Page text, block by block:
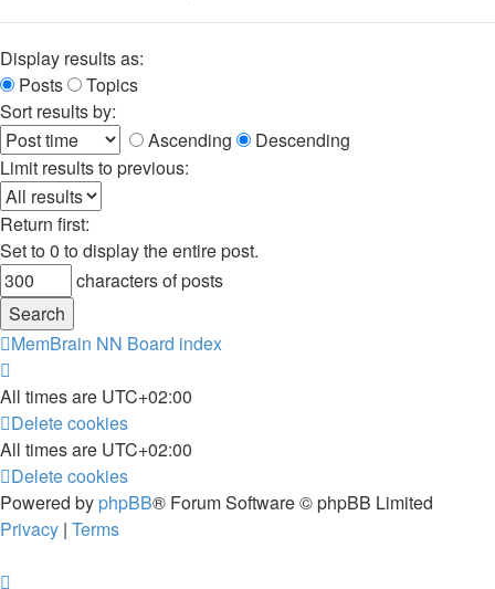
Display results as:
Posts
Topics
Sort results by:
Ascending
Descending
Limit results to previous:
Return first:
Set to 0 to display the entire post.
characters of posts
MemBrain NN Board index
All times are UTC+02:00
Delete cookies
All times are UTC+02:00
Delete cookies
Powered by phpBB® Forum Software © phpBB Limited
Privacy | Terms